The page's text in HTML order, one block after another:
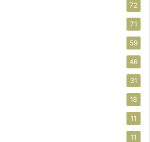
72
71
59
46
31
18
11
11